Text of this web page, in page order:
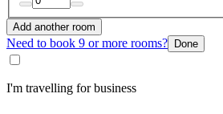
Add another room
Need to book 9 or more rooms? Done
I'm travelling for business